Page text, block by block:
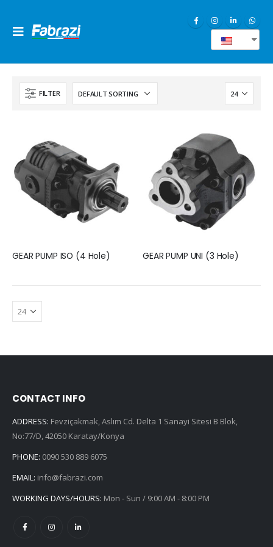
FILTER
GEAR PUMP ISO (4 Hole) GEAR PUMP UNI (3 Hole)
CONTACT INFO
ADDRESS: Fevziçakmak, Aslım Cd. Delta 1 Sanayi Sitesi B Blok,
No:77/D, 42050 Karatay/Konya
PHONE: 0090 530 889 6075
EMAIL: info@fabrazi.com
WORKING DAYS/HOURS: Mon - Sun / 9:00 AM - 8:00 PM